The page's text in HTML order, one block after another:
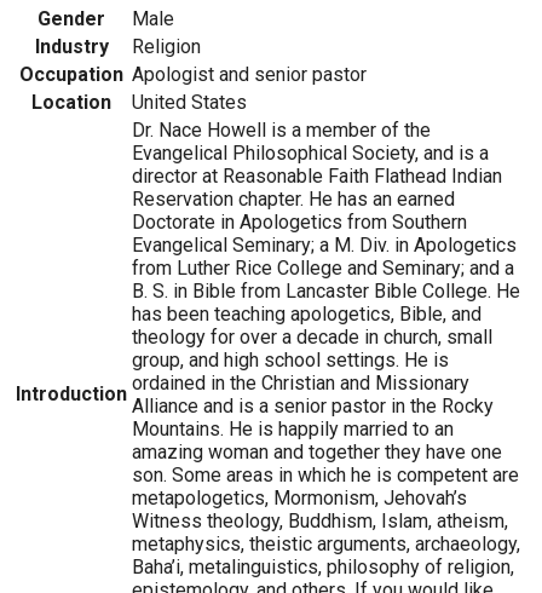
Gender
Male
Industry
Religion
Occupation Apologist and senior pastor
Location
United States
Introduction
Dr. Nace Howell is a member of the
Evangelical Philosophical Society, and is a
director at Reasonable Faith Flathead Indian
Reservation chapter. He has an earned
Doctorate in Apologetics from Southern
Evangelical Seminary; a M. Div. in Apologetics
from Luther Rice College and Seminary; and a
B. S. in Bible from Lancaster Bible College. He
has been teaching apologetics, Bible, and
theology for over a decade in church, small
group, and high school settings. He is
ordained in the Christian and Missionary
Alliance and is a senior pastor in the Rocky
Mountains. He is happily married to an
amazing woman and together they have one
son. Some areas in which he is competent are
metapologetics, Mormonism, Jehovah’s
Witness theology, Buddhism, Islam, atheism,
metaphysics, theistic arguments, archaeology,
Baha’i, metalinguistics, philosophy of religion,